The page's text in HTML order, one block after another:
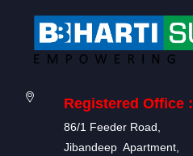
Registered Office :
86/1 Feeder Road,
Jibandeep Apartment,